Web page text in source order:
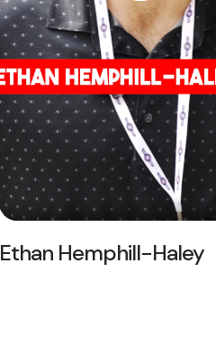
Ethan Hemphill-Haley